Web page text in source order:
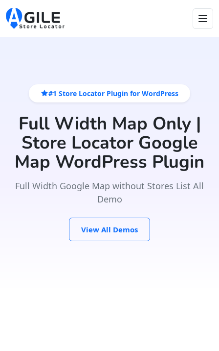
#1 Store Locator Plugin for WordPress
Full Width Map Only |
Store Locator Google
Map WordPress Plugin
Full Width Google Map without Stores List All
Demo
View All Demos